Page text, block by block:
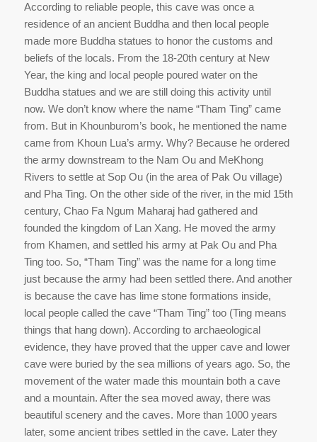
According to reliable people, this cave was once a
residence of an ancient Buddha and then local people
made more Buddha statues to honor the customs and
beliefs of the locals. From the 18-20th century at New
Year, the king and local people poured water on the
Buddha statues and we are still doing this activity until
now. We don’t know where the name “Tham Ting” came
from. But in Khounburom’s book, he mentioned the name
came from Khoun Lua’s army. Why? Because he ordered
the army downstream to the Nam Ou and MeKhong
Rivers to settle at Sop Ou (in the area of Pak Ou village)
and Pha Ting. On the other side of the river, in the mid 15th
century, Chao Fa Ngum Maharaj had gathered and
founded the kingdom of Lan Xang. He moved the army
from Khamen, and settled his army at Pak Ou and Pha
Ting too. So, “Tham Ting” was the name for a long time
just because the army had been settled there. And another
is because the cave has lime stone formations inside,
local people called the cave “Tham Ting” too (Ting means
things that hang down). According to archaeological
evidence, they have proved that the upper cave and lower
cave were buried by the sea millions of years ago. So, the
movement of the water made this mountain both a cave
and a mountain. After the sea moved away, there was
beautiful scenery and the caves. More than 1000 years
later, some ancient tribes settled in the cave. Later they